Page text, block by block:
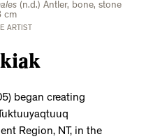
(n.d.) Antler, bone, stone
cm
ARTIST
began creating
Region, NT, in the